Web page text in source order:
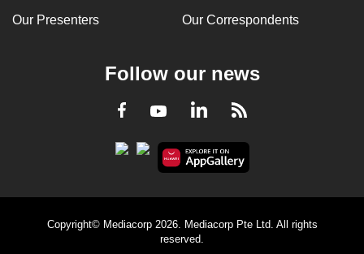
Our Presenters Our Correspondents
Follow our news
Facebook
YoutubeLinkedInRSS
Copyright© Mediacorp 2026. Mediacorp Pte Ltd. All rights
reserved.